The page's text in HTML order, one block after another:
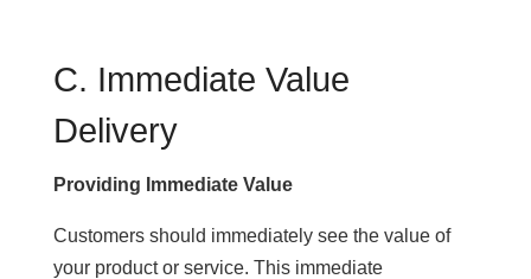
C. Immediate Value
Delivery
Providing Immediate Value
Customers should immediately see the value of
your product or service. This immediate